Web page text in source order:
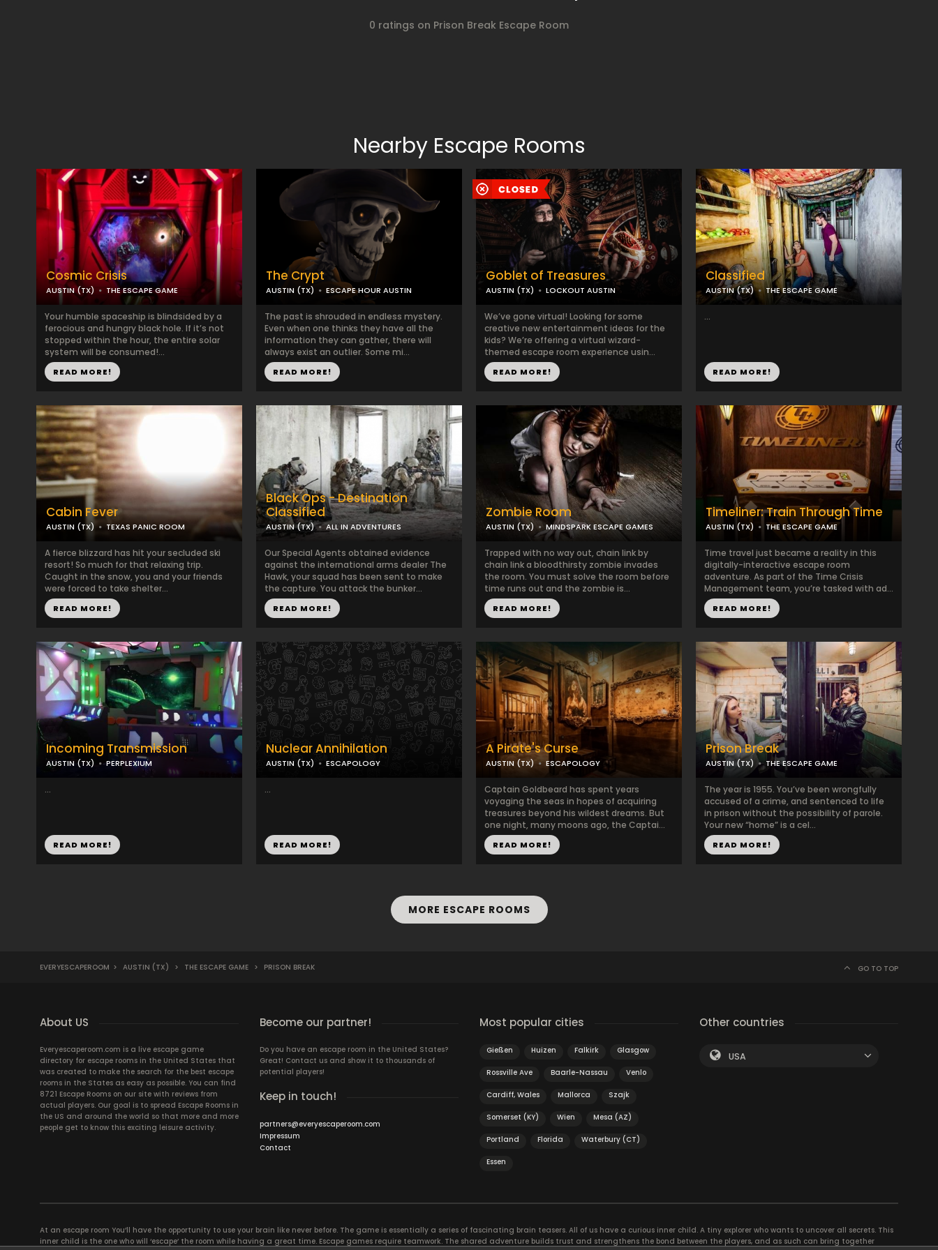
0 ratings on Prison Break Escape Room
Nearby Escape Rooms
Cosmic Crisis
AUSTIN (TX) THE ESCAPE GAME
Your humble spaceship is blindsided by a
ferocious and hungry black hole. If it’s not
stopped within the hour, the entire solar
system will be consumed!...
READ MORE!
The Crypt
AUSTIN (TX) ESCAPE HOUR AUSTIN
The past is shrouded in endless mystery.
Even when one thinks they have all the
information they can gather, there will
always exist an outlier. Some mi...
READ MORE!
Goblet of Treasures
AUSTIN (TX) LOCKOUT AUSTIN
We’ve gone virtual! Looking for some
creative new entertainment ideas for the
kids? We’re offering a virtual wizard-
themed escape room experience usin...
READ MORE!
Classified
AUSTIN (TX) THE ESCAPE GAME
...
READ MORE!
Cabin Fever
AUSTIN (TX) TEXAS PANIC ROOM
A fierce blizzard has hit your secluded ski
resort! So much for that relaxing trip.
Caught in the snow, you and your friends
were forced to take shelter...
READ MORE!
Black Ops - Destination
Classified
AUSTIN (TX) ALL IN ADVENTURES
Our Special Agents obtained evidence
against the international arms dealer The
Hawk, your squad has been sent to make
the capture. You attack the bunker...
READ MORE!
Zombie Room
AUSTIN (TX) MINDSPARK ESCAPE GAMES
Trapped with no way out, chain link by
chain link a bloodthirsty zombie invades
the room. You must solve the room before
time runs out and the zombie is...
READ MORE!
Timeliner: Train Through Time
AUSTIN (TX) THE ESCAPE GAME
Time travel just became a reality in this
digitally-interactive escape room
adventure. As part of the Time Crisis
Management team, you’re tasked with ad...
READ MORE!
Incoming Transmission
AUSTIN (TX) PERPLEXIUM
...
READ MORE!
Nuclear Annihilation
AUSTIN (TX) ESCAPOLOGY
...
READ MORE!
A Pirate's Curse
AUSTIN (TX) ESCAPOLOGY
Captain Goldbeard has spent years
voyaging the seas in hopes of acquiring
treasures beyond his wildest dreams. But
one night, many moons ago, the Captai...
READ MORE!
Prison Break
AUSTIN (TX) THE ESCAPE GAME
The year is 1955. You’ve been wrongfully
accused of a crime, and sentenced to life
in prison without the possibility of parole.
Your new “home” is a cel...
READ MORE!
MORE ESCAPE ROOMS
EVERYESCAPEROOM > AUSTIN (TX) > THE ESCAPE GAME > PRISON BREAK GO TO TOP
About US
Everyescaperoom.com is a live escape game
directory for escape rooms in the United States that
was created to make the search for the best escape
rooms in the States as easy as possible. You can find
8721 Escape Rooms on our site with reviews from
actual players. Our goal is to spread Escape Rooms in
the US and around the world so that more and more
people get to know this exciting leisure activity.
Become our partner!
Do you have an escape room in the United States?
Great! Contact us and show it to thousands of
potential players!
Keep in touch!
partners@everyescaperoom.com
Impressum
Contact
Most popular cities
Gießen Huizen Falkirk Glasgow
Rossville Ave Baarle-Nassau Venlo
Cardiff, Wales Mallorca Szajk
Somerset (KY) Wien Mesa (AZ)
Portland Florida Waterbury (CT)
Essen
Other countries
USA
At an escape room You’ll have the opportunity to use your brain like never before. The game is essentially a series of fascinating brain teasers. All of us have a curious inner child. A tiny explorer who wants to uncover all secrets. This
inner child is the one who will ‘escape’ the room while having a great time. Escape games require teamwork. The shared adventure builds trust and strengthens the bond between the players, and as such can bring together